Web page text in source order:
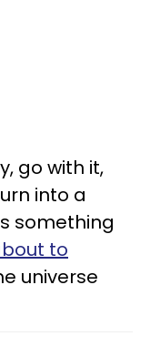
go with it,
into a
something
to
universe